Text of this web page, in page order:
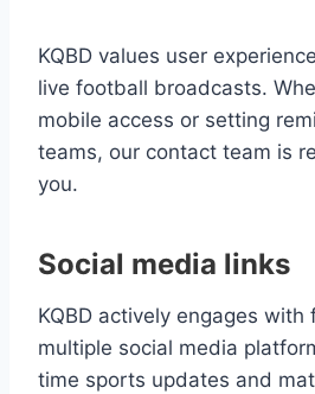
KQBD values user
live football broadcasts.
mobile access or setting
teams, our contact team is
you.
Social media links
KQBD actively engages with
multiple social media
time sports updates and